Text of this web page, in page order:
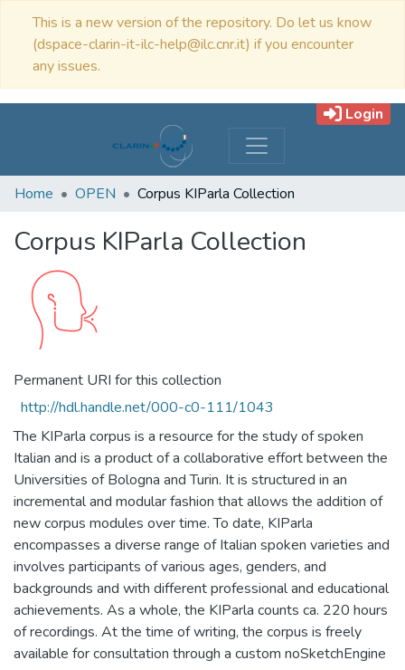
This is a new version of the repository. Do let us know
(dspace-clarin-it-ilc-help@ilc.cnr.it) if you encounter
any issues.
Login
Home OPEN Corpus KIParla Collection
Corpus KIParla Collection
Permanent URI for this collection
http://hdl.handle.net/000-c0-111/1043
The KIParla corpus is a resource for the study of spoken
Italian and is a product of a collaborative effort between the
Universities of Bologna and Turin. It is structured in an
incremental and modular fashion that allows the addition of
new corpus modules over time. To date, KIParla
encompasses a diverse range of Italian spoken varieties and
involves participants of various ages, genders, and
backgrounds and with different professional and educational
achievements. As a whole, the KIParla counts ca. 220 hours
of recordings. At the time of writing, the corpus is freely
available for consultation through a custom noSketchEngine